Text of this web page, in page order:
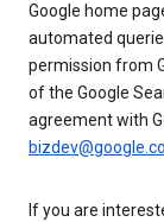
Google home
automated
permission from
of the Google
agreement with
If you are